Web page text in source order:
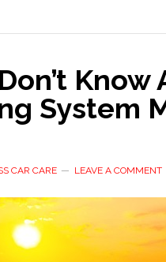
Know
System
CAR CARE LEAVE A COMMENT